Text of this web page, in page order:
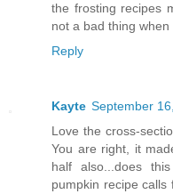
the frosting recipes
not a bad thing
Reply
Kayte September
Love the cross-
You are right, it
half also...does
pumpkin recipe